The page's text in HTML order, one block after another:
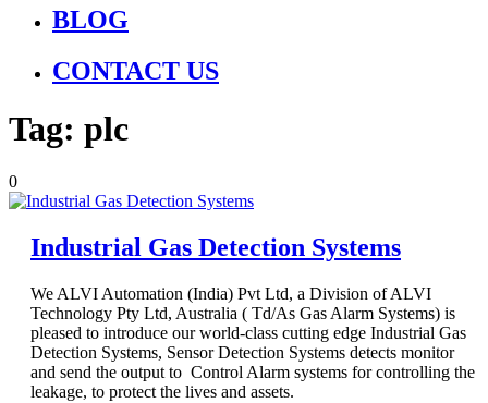
BLOG
CONTACT US
Tag: plc
0
Industrial Gas Detection Systems
We ALVI Automation (India) Pvt Ltd, a Division of ALVI
Technology Pty Ltd, Australia ( Td/As Gas Alarm Systems) is
pleased to introduce our world-class cutting edge Industrial Gas
Detection Systems, Sensor Detection Systems detects monitor
and send the output to Control Alarm systems for controlling the
leakage, to protect the lives and assets.